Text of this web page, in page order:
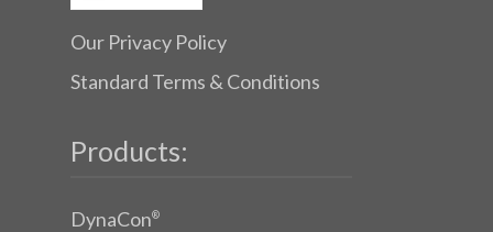
Our Privacy Policy
Standard Terms & Conditions
Products:
DynaCon®